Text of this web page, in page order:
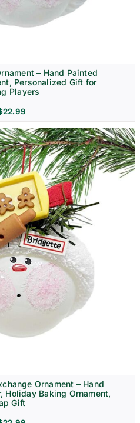
– Hand Painted
Personalized Gift for
Players
22.99
Ornament – Hand
Holiday Baking Ornament,
Gift